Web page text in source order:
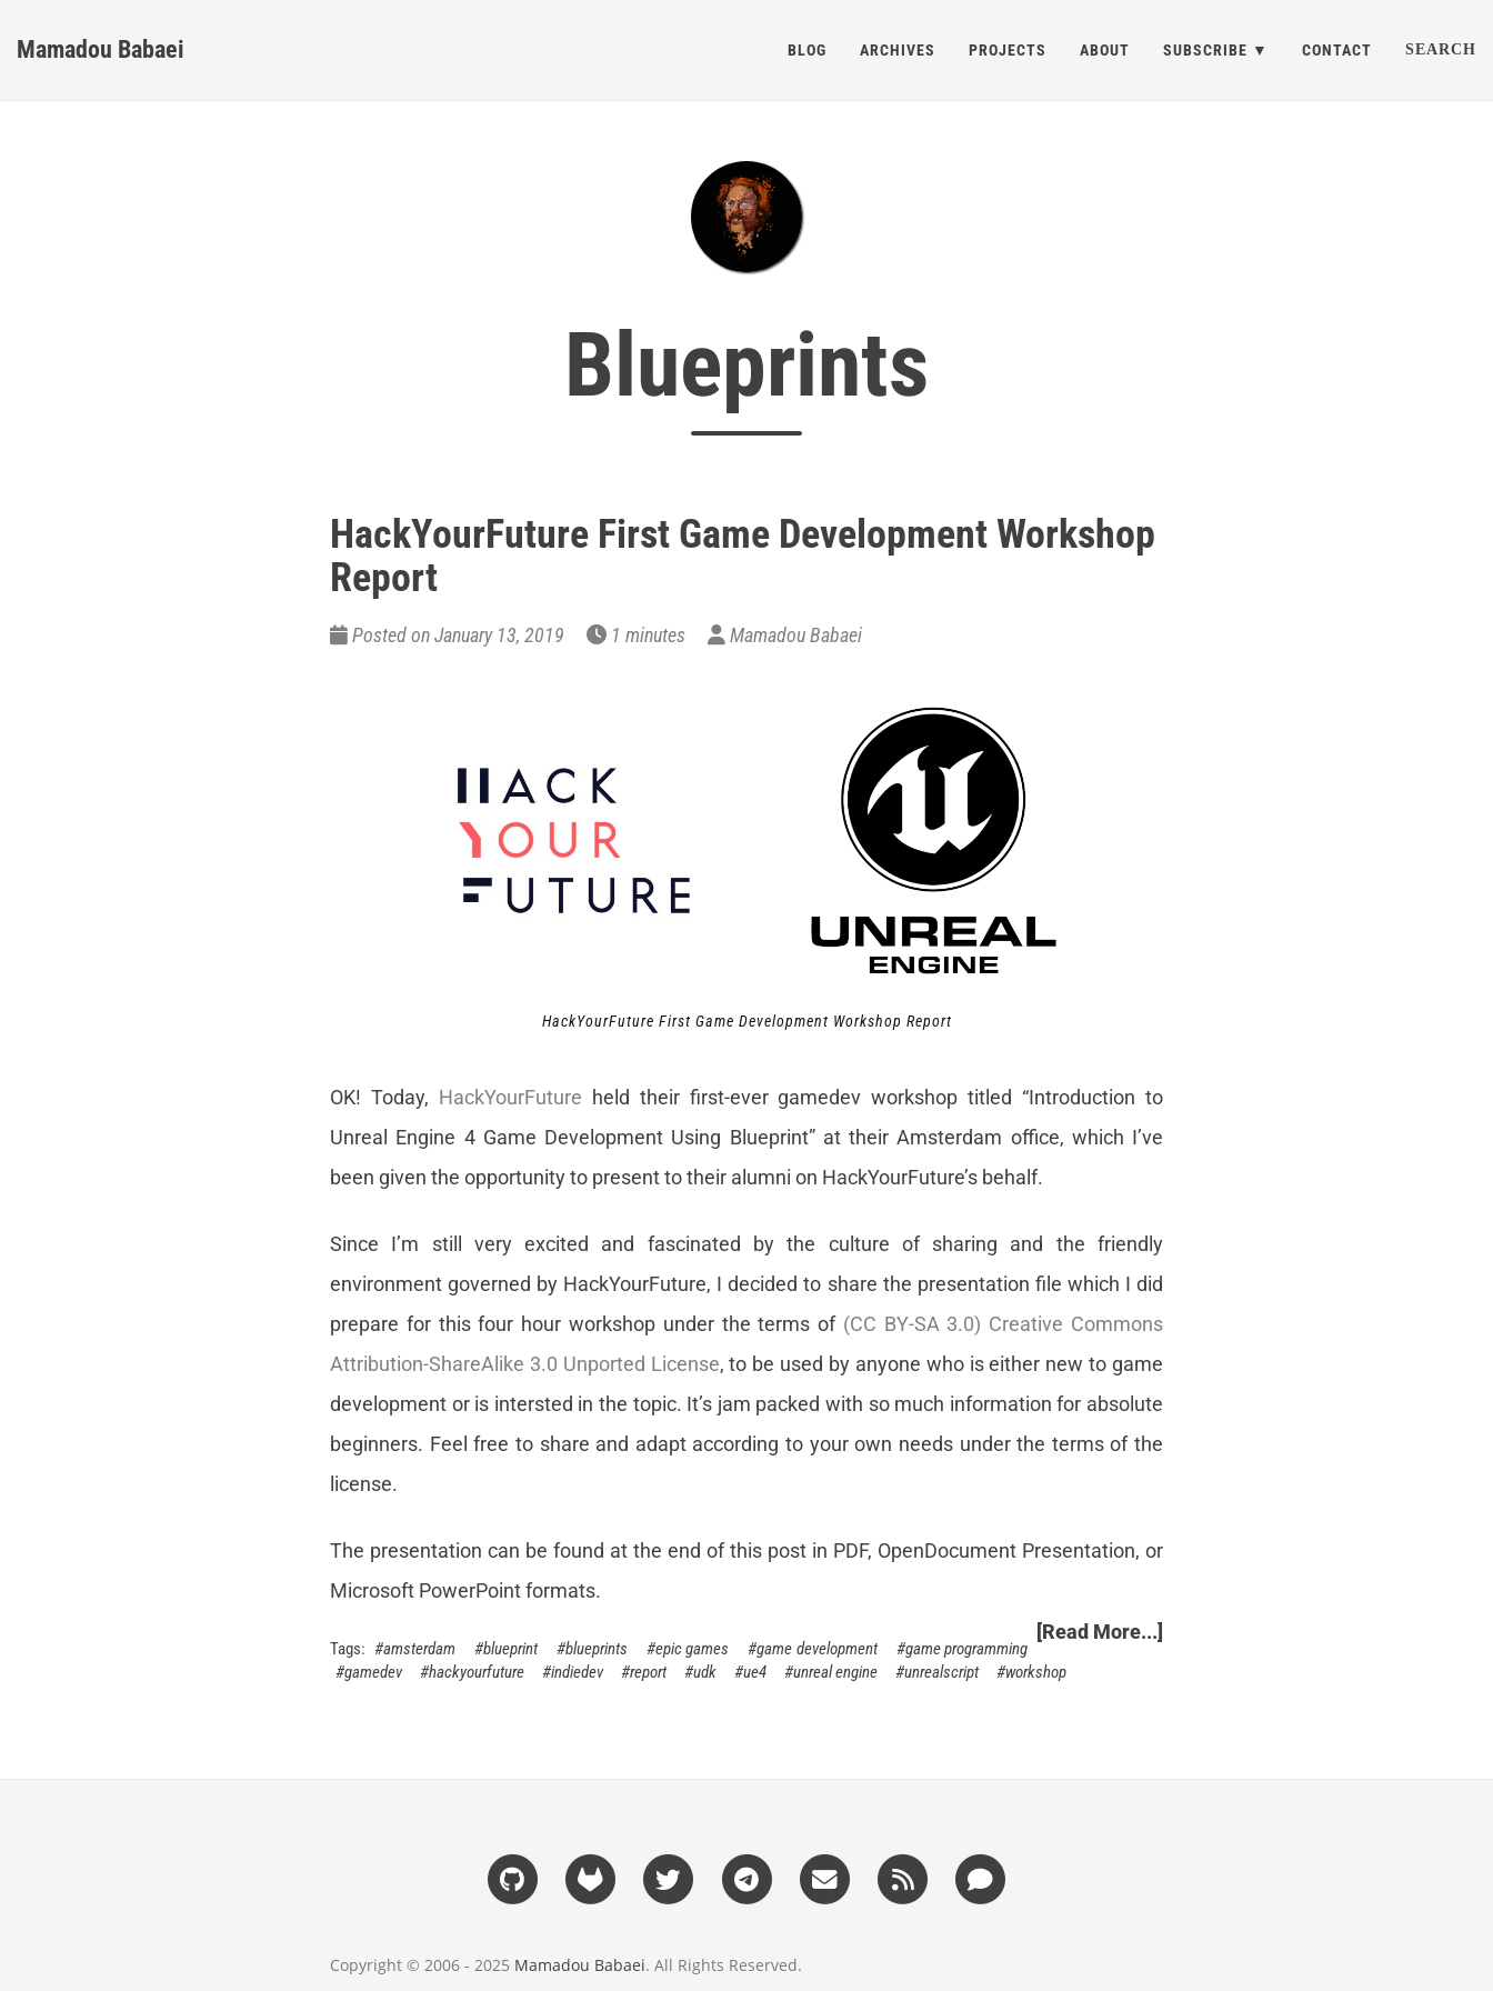
Mamadou Babaei BLOG ARCHIVES PROJECTS ABOUT SUBSCRIBE CONTACT SEARCH
Blueprints
HackYourFuture First Game Development Workshop
Report
Posted on January 13, 2019 1 minutes Mamadou Babaei
HackYourFuture First Game Development Workshop Report
OK! Today, HackYourFuture held their first-ever gamedev workshop titled “Introduction to
Unreal Engine 4 Game Development Using Blueprint” at their Amsterdam office, which I’ve
been given the opportunity to present to their alumni on HackYourFuture’s behalf.
Since I’m still very excited and fascinated by the culture of sharing and the friendly
environment governed by HackYourFuture, I decided to share the presentation file which I did
prepare for this four hour workshop under the terms of (CC BY-SA 3.0) Creative Commons
Attribution-ShareAlike 3.0 Unported License, to be used by anyone who is either new to game
development or is intersted in the topic. It’s jam packed with so much information for absolute
beginners. Feel free to share and adapt according to your own needs under the terms of the
license.
The presentation can be found at the end of this post in PDF, OpenDocument Presentation, or
Microsoft PowerPoint formats.
[Read More...]
amsterdam blueprint blueprints epic games game development
game programming
gamedev
hackyourfuture indiedev report udk ue4 unreal engine unrealscript workshop
Copyright © 2006 - 2025 Mamadou Babaei. All Rights Reserved.